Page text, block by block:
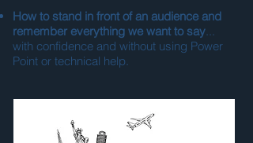
How to stand in front of an audience and
remember everything we want to say...
with confidence and without using Power
Point or technical help.